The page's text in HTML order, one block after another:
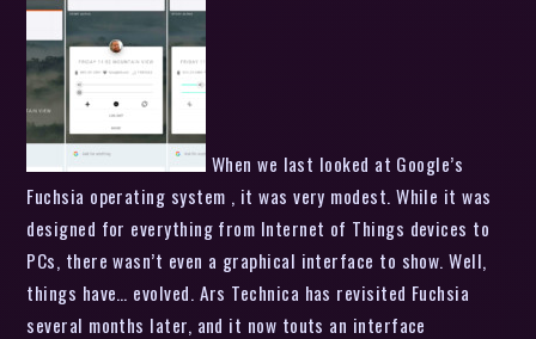
When we last looked at Google’s
Fuchsia operating system , it was very modest. While it was
designed for everything from Internet of Things devices to
PCs, there wasn’t even a graphical interface to show. Well,
things have… evolved. Ars Technica has revisited Fuchsia
several months later, and it now touts an interface